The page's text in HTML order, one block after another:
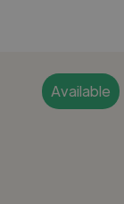
Available